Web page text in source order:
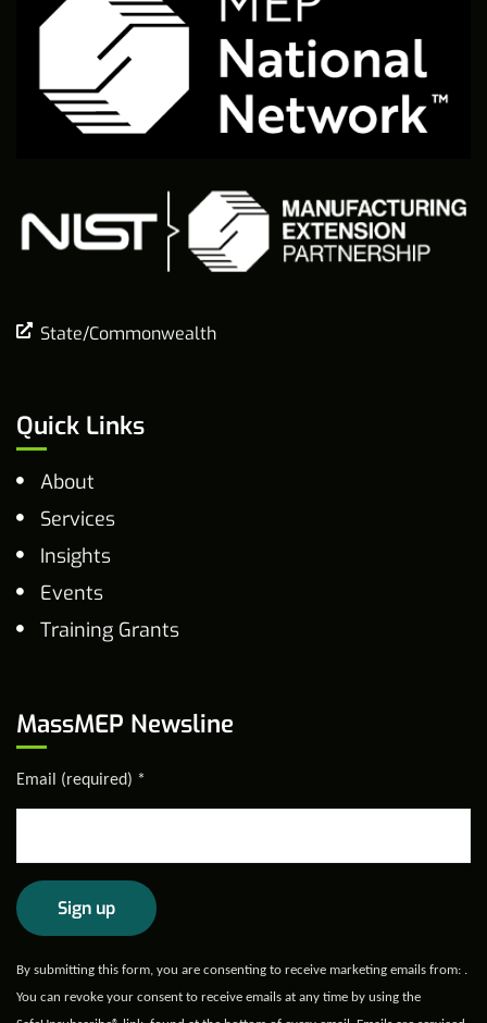
State/Commonwealth
Quick Links
About
Services
Insights
Events
Training Grants
MassMEP Newsline
Email (required) *
Constant
Contact
By submitting this form, you are consenting to receive marketing emails from: .
You can revoke your consent to receive emails at any time by using the